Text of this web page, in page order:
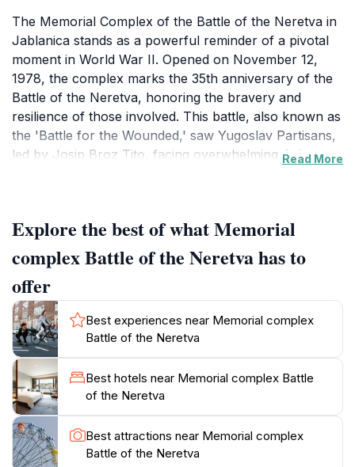
The Memorial Complex of the Battle of the Neretva in
Jablanica stands as a powerful reminder of a pivotal
moment in World War II. Opened on November 12,
1978, the complex marks the 35th anniversary of the
Battle of the Neretva, honoring the bravery and
resilience of those involved. This battle, also known as
the 'Battle for the Wounded,' saw Yugoslav Partisans,
led by Josip Broz Tito, facing overwhelming Axis
place, preserving the authenticity and historical
integrity of the events. Designed by Branko Tadić,
Zdravko Dunđerović, and Mustafa Ramić, the museum
showcases modern architectural elements and houses
exhibits that narrate the story of the battle. The main
exhibit is the demolished bridge on the Neretva, a
symbol of the struggle and triumph of the Battle for
the Wounded. Visitors can also explore the remains of
the narrow-gauge railway and a 73 series locomotive,
crafted in 1913 by the Krauss factory in Linz, Austria.
A bunker on the left bank, once used by Chetnik
forces, and a meeting point with an eternal flame add
to the historical depth.The Memorial Complex provides
Read More
Explore the best of what Memorial
complex Battle of the Neretva has to
offer
Best experiences near Memorial complex
Battle of the Neretva
Best hotels near Memorial complex Battle
of the Neretva
Best attractions near Memorial complex
Battle of the Neretva